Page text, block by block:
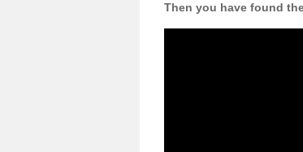
Then you have found